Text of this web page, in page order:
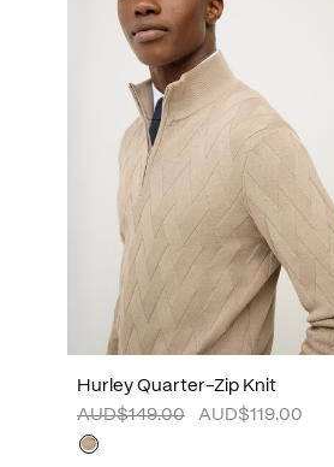
Hurley Quarter-Zip Knit
AUD$149.00
AUD$119.00